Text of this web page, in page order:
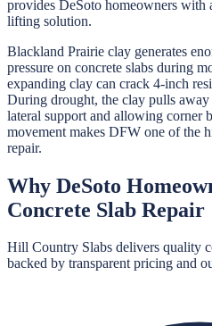
provides DeSoto homeowners with
lifting solution.
Blackland Prairie clay generates
pressure on concrete slabs during
expanding clay can crack 4-inch
During drought, the clay pulls
lateral support and allowing corner
movement makes DFW one of the
repair.
Why DeSoto
Concrete Slab Repair
Hill Country Slabs delivers quality
backed by transparent pricing and